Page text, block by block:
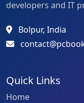
developers and IT
Bolpur, India
Quick Links
Home